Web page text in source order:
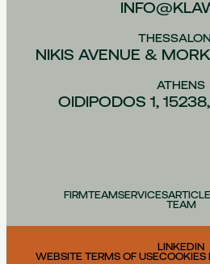
NIKIS AVENUE &
ATHENS
OIDIPODOS 1,
FIRMTEAMSERVICES
TEAM
LINKEDIN
WEBSITE TERMS OF USECOOKIES